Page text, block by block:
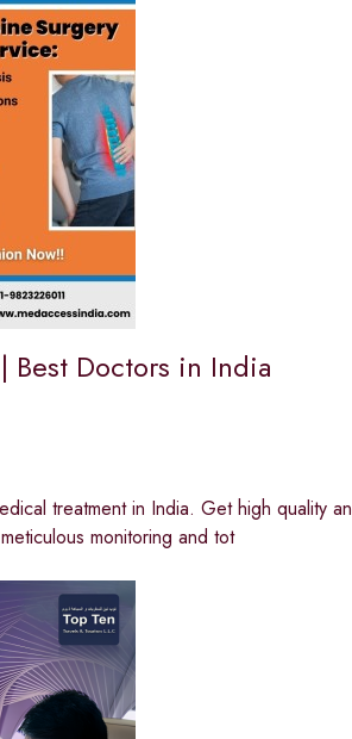
Best Doctors in India
treatment in India. Get high quality
monitoring and tot